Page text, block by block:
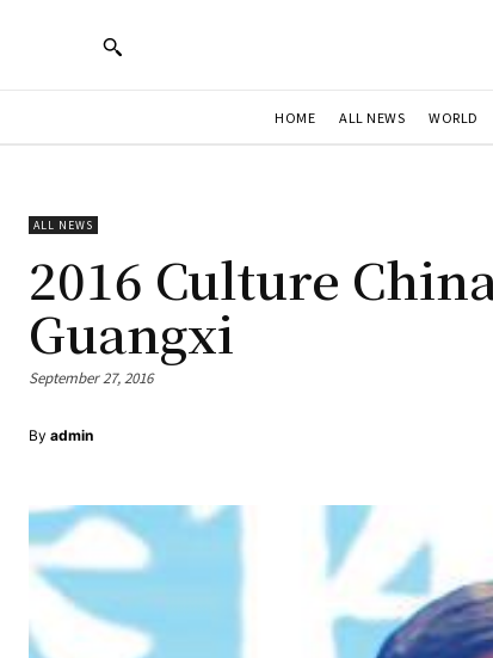
HOME ALL NEWS WORLD
ALL NEWS
2016 Culture
Guangxi
September 27, 2016
By admin